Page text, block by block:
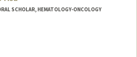
SCHOLAR, HEMATOLOGY-ONCOLOGY